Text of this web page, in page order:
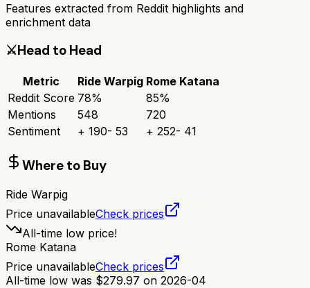
Features extracted from Reddit highlights and
enrichment data
⚔️Head to Head
Metric Ride Warpig Rome Katana
Reddit Score 78% 85%
Mentions
548
720
Sentiment
+ 190- 53 + 252- 41
Where to Buy
Ride Warpig
Price unavailableCheck prices
All-time low price!
Rome Katana
Price unavailableCheck prices
All-time low was $279.97 on 2026-04